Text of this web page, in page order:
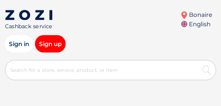
Cashback service
Bonaire
English
Sign in Sign up